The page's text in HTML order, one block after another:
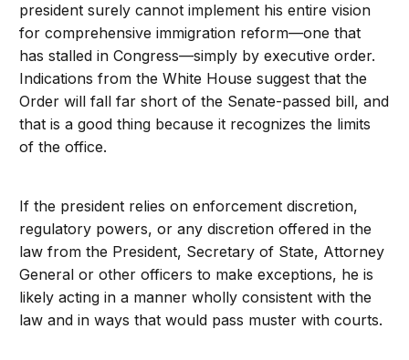
president surely cannot implement his entire vision
for comprehensive immigration reform—one that
has stalled in Congress—simply by executive order.
Indications from the White House suggest that the
Order will fall far short of the Senate-passed bill, and
that is a good thing because it recognizes the limits
of the office.
If the president relies on enforcement discretion,
regulatory powers, or any discretion offered in the
law from the President, Secretary of State, Attorney
General or other officers to make exceptions, he is
likely acting in a manner wholly consistent with the
law and in ways that would pass muster with courts.